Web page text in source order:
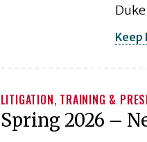
Keep
LITIGATION, TRAINING &
Spring 2026 –